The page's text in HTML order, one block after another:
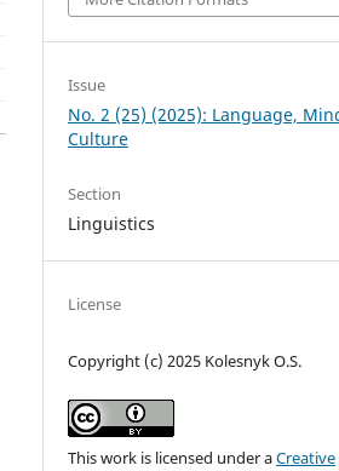
Issue
No. 2 (25) (2025): Language,
Culture
Section
Linguistics
License
Copyright (c) 2025 Kolesnyk O.S.
This work is licensed under aCreative